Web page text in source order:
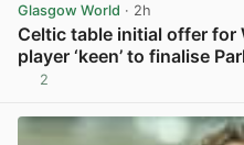
Glasgow World · 2h
Celtic table initial offer for
player ‘keen’ to finalise
2